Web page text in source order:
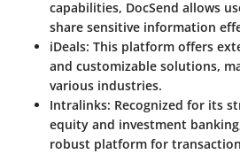
capabilities, DocSend allows
share sensitive information
iDeals: This platform offers
and customizable solutions,
various industries.
Intralinks: Recognized for its
equity and investment
robust platform for